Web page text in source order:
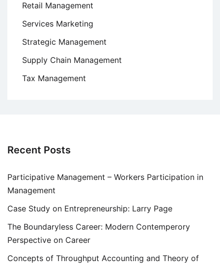
Retail Management
Services Marketing
Strategic Management
Supply Chain Management
Tax Management
Recent Posts
Participative Management – Workers Participation in
Management
Case Study on Entrepreneurship: Larry Page
The Boundaryless Career: Modern Contemperory
Perspective on Career
Concepts of Throughput Accounting and Theory of